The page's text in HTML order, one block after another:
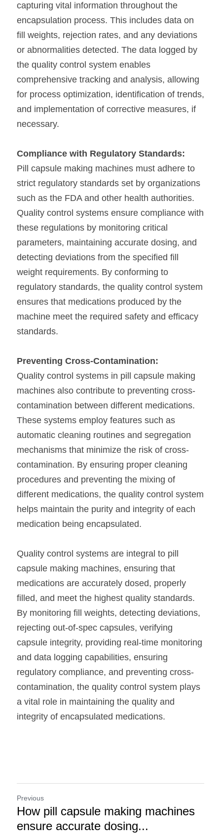
capturing vital information throughout the
encapsulation process. This includes data on
fill weights, rejection rates, and any deviations
or abnormalities detected. The data logged by
the quality control system enables
comprehensive tracking and analysis, allowing
for process optimization, identification of trends,
and implementation of corrective measures, if
necessary.
Compliance with Regulatory Standards:
Pill capsule making machines must adhere to
strict regulatory standards set by organizations
such as the FDA and other health authorities.
Quality control systems ensure compliance with
these regulations by monitoring critical
parameters, maintaining accurate dosing, and
detecting deviations from the specified fill
weight requirements. By conforming to
regulatory standards, the quality control system
ensures that medications produced by the
machine meet the required safety and efficacy
standards.
Preventing Cross-Contamination:
Quality control systems in pill capsule making
machines also contribute to preventing cross-
contamination between different medications.
These systems employ features such as
automatic cleaning routines and segregation
mechanisms that minimize the risk of cross-
contamination. By ensuring proper cleaning
procedures and preventing the mixing of
different medications, the quality control system
helps maintain the purity and integrity of each
medication being encapsulated.
Quality control systems are integral to pill
capsule making machines, ensuring that
medications are accurately dosed, properly
filled, and meet the highest quality standards.
By monitoring fill weights, detecting deviations,
rejecting out-of-spec capsules, verifying
capsule integrity, providing real-time monitoring
and data logging capabilities, ensuring
regulatory compliance, and preventing cross-
contamination, the quality control system plays
a vital role in maintaining the quality and
integrity of encapsulated medications.
Previous
How pill capsule making machines
ensure accurate dosing...